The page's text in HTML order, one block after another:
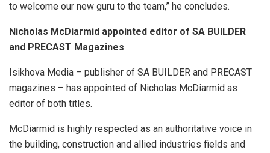
to welcome our new guru to the team,” he concludes.
Nicholas McDiarmid appointed editor of SA BUILDER
and PRECAST Magazines
Isikhova Media – publisher of SA BUILDER and PRECAST
magazines – has appointed of Nicholas McDiarmid as
editor of both titles.
McDiarmid is highly respected as an authoritative voice in
the building, construction and allied industries fields and